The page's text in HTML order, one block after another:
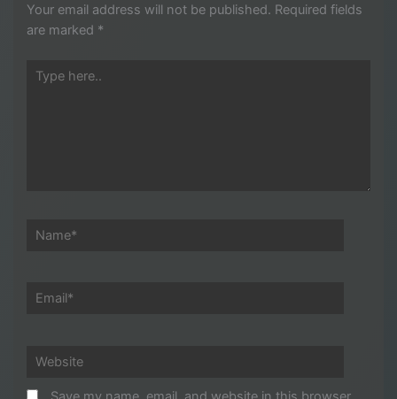
Your email address will not be published. Required fields
are marked *
Type
Name*
Email*
Website